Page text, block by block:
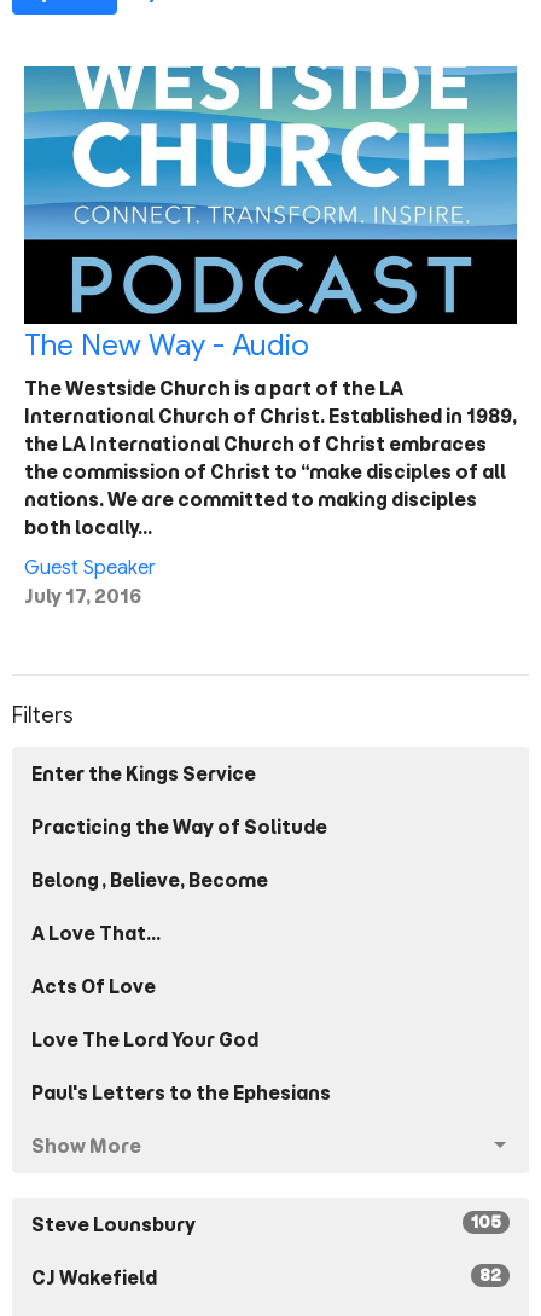
The New Way - Audio
The Westside Church is a part of the LA
International Church of Christ. Established in 1989,
the LA International Church of Christ embraces
the commission of Christ to “make disciples of all
nations. We are committed to making disciples
both locally…
Guest Speaker
July 17, 2016
Filters
Enter the Kings Service
Practicing the Way of Solitude
Belong, Believe, Become
A Love That...
Acts Of Love
Love The Lord Your God
Paul's Letters to the Ephesians
Show More
Steve Lounsbury 105
CJ Wakefield 82